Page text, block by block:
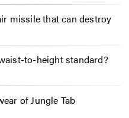
missile that can destroy
to-height standard?
of Jungle Tab